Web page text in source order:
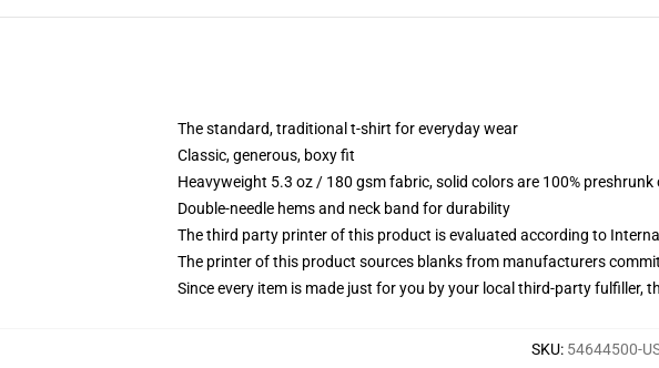
The standard, traditional t-shirt for everyday wear
Classic, generous, boxy fit
Heavyweight 5.3 oz / 180 gsm fabric, solid colors are 100%
Double-needle hems and neck band for durability
The third party printer of this product is evaluated according to
The printer of this product sources blanks from manufacturers
Since every item is made just for you by your local third-party fulfiller,
SKU: 54644500-